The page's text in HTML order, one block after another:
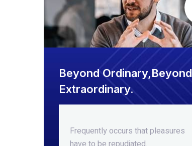
Beyond Ordinary,Beyond
Extraordinary.
Frequently occurs that pleasures